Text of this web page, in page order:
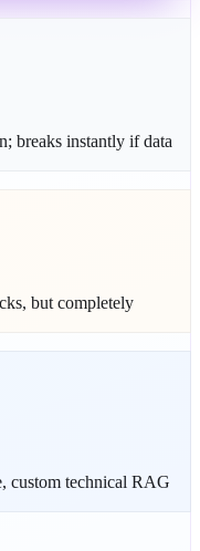
breaks instantly if data
but completely
custom technical RAG